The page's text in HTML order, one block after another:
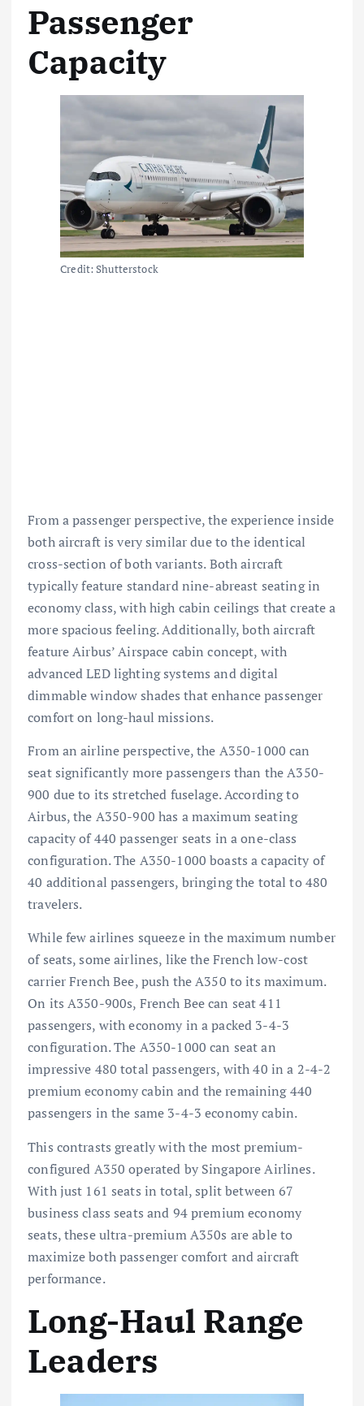
Passenger
Capacity
Credit: Shutterstock
From a passenger perspective, the experience inside
both aircraft is very similar due to the identical
cross-section of both variants. Both aircraft
typically feature standard nine-abreast seating in
economy class, with high cabin ceilings that create a
more spacious feeling. Additionally, both aircraft
feature Airbus’ Airspace cabin concept, with
advanced LED lighting systems and digital
dimmable window shades that enhance passenger
comfort on long-haul missions.
From an airline perspective, the A350-1000 can
seat significantly more passengers than the A350-
900 due to its stretched fuselage. According to
Airbus, the A350-900 has a maximum seating
capacity of 440 passenger seats in a one-class
configuration. The A350-1000 boasts a capacity of
40 additionalpassengers, bringing the total to 480
travelers.
While few airlines squeeze in the maximum number
of seats, some airlines, like the French low-cost
carrier French Bee, push the A350 to its maximum.
On its A350-900s, French Bee can seat 411
passengers, with economy in a packed 3-4-3
configuration. The A350-1000 can seat an
impressive 480 total passengers, with 40 in a 2-4-2
premium economy cabin and the remaining 440
passengers in the same 3-4-3 economy cabin.
This contrasts greatly with the most premium-
configured A350 operated by Singapore Airlines.
With just 161 seats in total, split between 67
business class seats and 94 premium economy
seats, these ultra-premium A350s are able to
maximize both passenger comfort and aircraft
performance.
Long-Haul Range
Leaders